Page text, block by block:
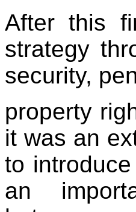
After this
strategy
security,
property
it was an
to
an